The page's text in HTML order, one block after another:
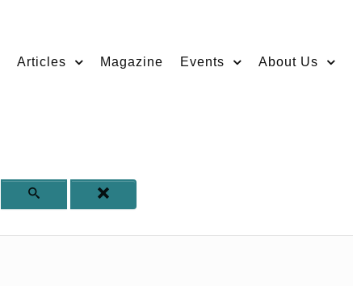
Articles Magazine Events About Us